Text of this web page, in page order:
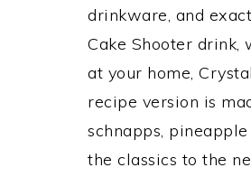
drinkware, and
Cake Shooter drink,
at your home,
recipe version is
schnapps,
the classics to the